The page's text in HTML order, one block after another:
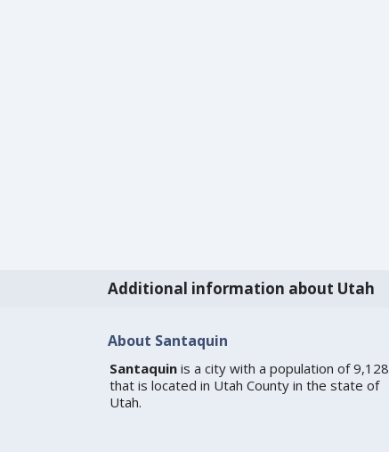
Additional information about Utah
About Santaquin
Santaquinis a city with a population of 9,128
that is located in Utah County in the state of
Utah.